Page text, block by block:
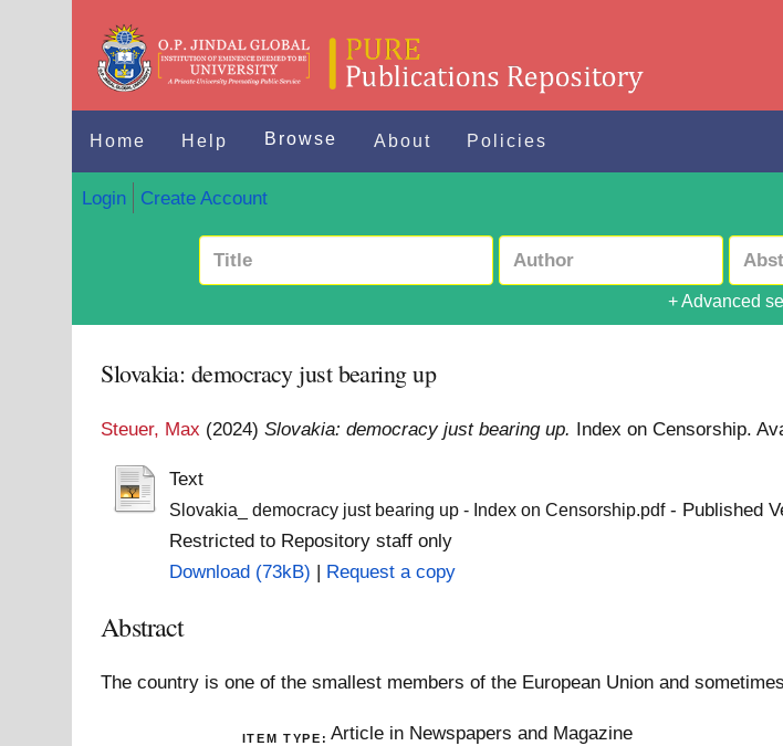
Home Help Browse About Policies
Login Create Account
+ Advanced
Slovakia: democracy just bearing up
Steuer, Max (2024)Slovakia: democracy just bearing up. Index on Censorship.
Text
Slovakia_ democracy just bearing up - Index on Censorship.pdf- Published
Restricted to Repository staff only
Download (73kB) | Request a copy
Abstract
The country is one of the smallest members of the European Union and
ITEM TYPE: Article in Newspapers and Magazine